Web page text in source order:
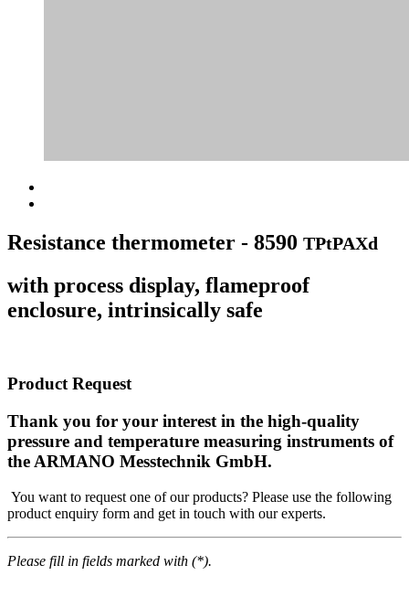
Resistance thermometer - 8590 TPtPAXd
with process display, flameproof
enclosure, intrinsically safe
Product Request
Thank you for your interest in the high-quality
pressure and temperature measuring instruments of
the ARMANO Messtechnik GmbH.
You want to request one of our products? Please use the following
product enquiry form and get in touch with our experts.
Please fill in fields marked with (*).